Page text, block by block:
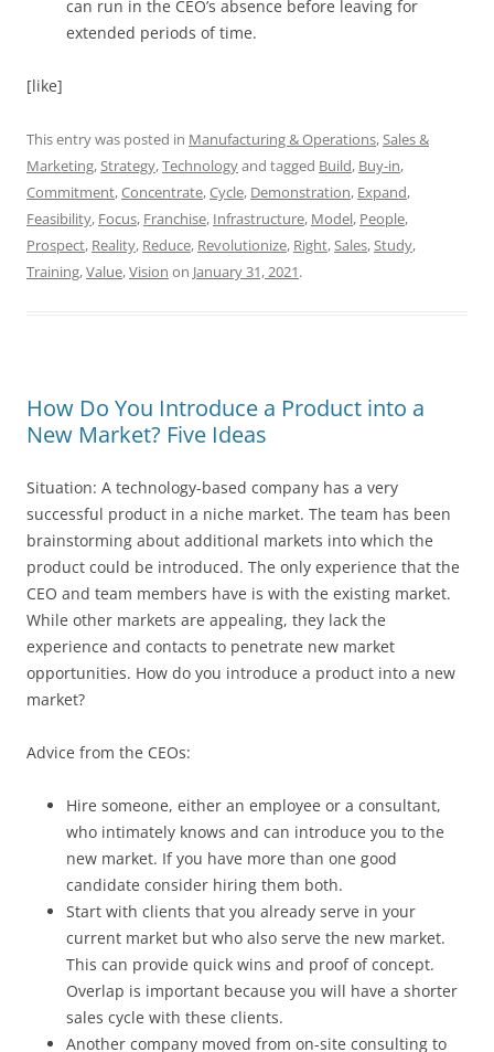
can run in the CEO’s absence before leaving for
extended periods of time.
[like]
This entry was posted in Manufacturing & Operations,Sales &
Marketing,Strategy,Technologyand tagged Build, Buy-in,
Commitment,Concentrate,Cycle, Demonstration, Expand,
Feasibility, Focus, Franchise, Infrastructure, Model, People,
Prospect, Reality, Reduce, Revolutionize, Right,Sales,Study,
Training,Value,Vision on January 31, 2021.
How Do You Introduce a Product into a
New Market? Five Ideas
Situation: A technology-based company has a very
successful product in a niche market. The team has been
brainstorming about additional markets into which the
product could be introduced. The only experience that the
CEO and team members have is with the existing market.
While other markets are appealing, they lack the
experience and contacts to penetrate new market
opportunities. How do you introduce a product into a new
market?
Advice from the CEOs:
Hire someone, either an employee or a consultant,
who intimately knows and can introduce you to the
new market. If you have more than one good
candidate consider hiring them both.
Start with clients that you already serve in your
current market but who also serve the new market.
This can provide quick wins and proof of concept.
Overlap is important because you will have a shorter
sales cycle with these clients.
Another company moved from on-site consulting to